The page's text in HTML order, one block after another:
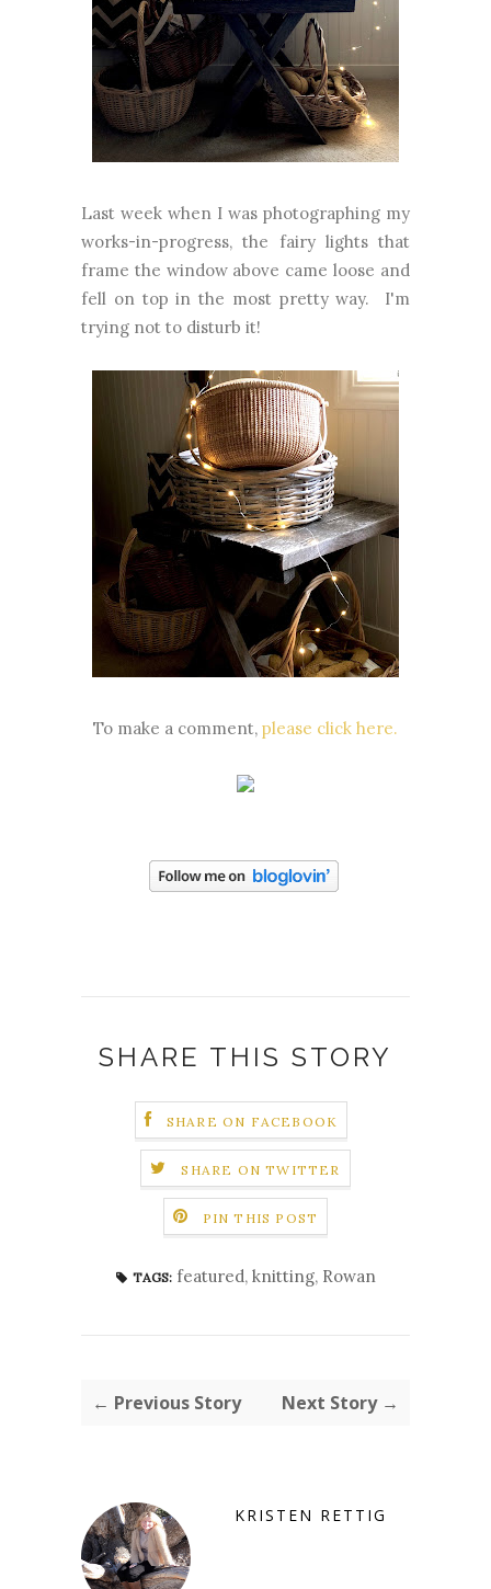
Last week when I was photographing my
works-in-progress, the fairy lights that
frame the window above came loose and
fell on top in the most pretty way. I'm
trying not to disturb it!
To make a comment, please click here.
SHARE THIS STORY
SHARE ON FACEBOOK
SHARE ON TWITTER
PIN THIS POST
TAGS: featured, knitting, Rowan
← Previous Story Next Story →
KRISTEN RETTIG